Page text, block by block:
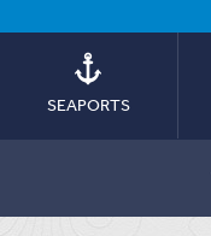
SEAPORTS